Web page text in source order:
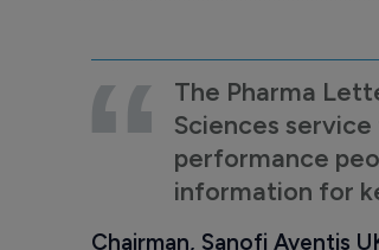
The Pharma
Sciences
performance
information for
Chairman, Sanofi Aventis